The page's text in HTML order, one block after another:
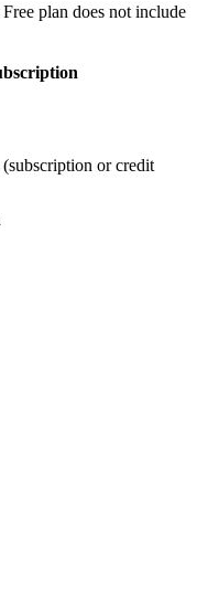
plan does not include
or credit